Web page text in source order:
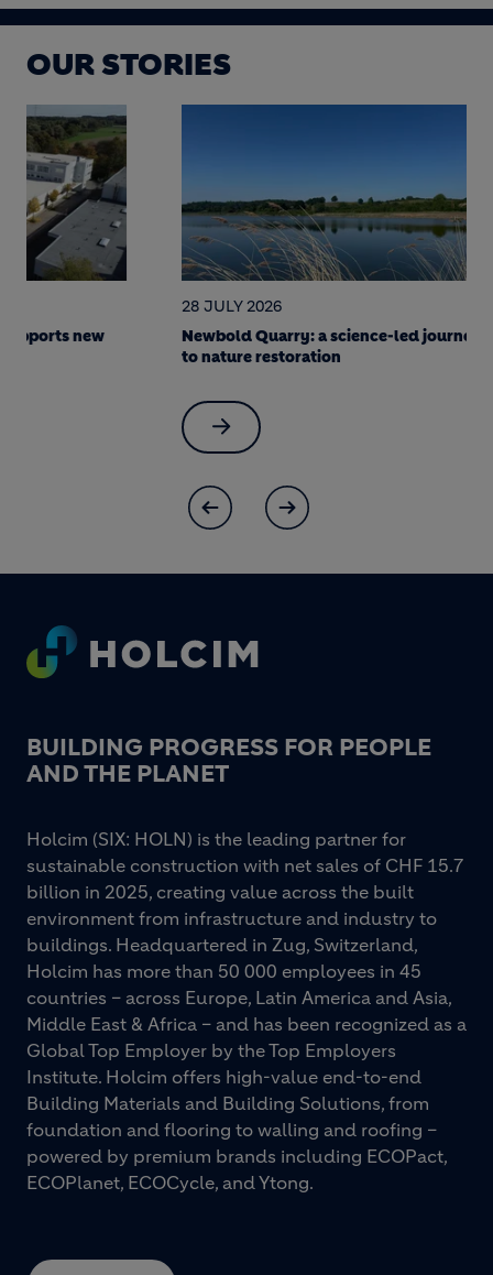
OUR STORIES
Newbold Quarry: a science-led journey
to nature restoration
Soak it up!
Footer
BUILDING PROGRESS FOR PEOPLE
AND THE PLANET
Holcim (SIX: HOLN) is the leading partner for
sustainable construction with net sales of CHF 15.7
billion in 2025, creating value across the built
environment from infrastructure and industry to
buildings. Headquartered in Zug, Switzerland,
Holcim has more than 50 000 employees in 45
countries – across Europe, Latin America and Asia,
Middle East & Africa – and has been recognized as a
Global Top Employer by the Top Employers
Institute. Holcim offers high-value end-to-end
Building Materials and Building Solutions, from
foundation and flooring to walling and roofing –
powered by premium brands including ECOPact,
ECOPlanet, ECOCycle, and Ytong.